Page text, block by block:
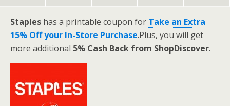
Staples has a printable coupon for Take an Extra
15% Off your In-Store Purchase.Plus, you will get
more additional 5% Cash Back from ShopDiscover.